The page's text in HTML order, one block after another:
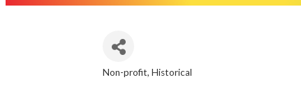
Non-profit Historical